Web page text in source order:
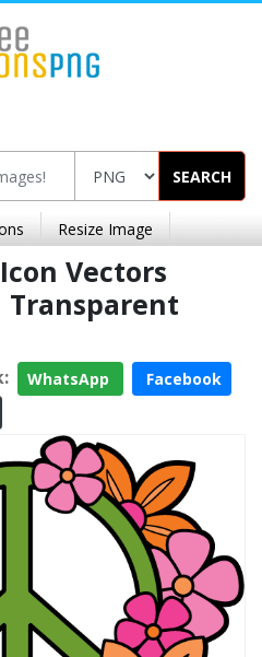
SEARCH
Resize Image
Vectors
Transparent
WhatsApp
Facebook